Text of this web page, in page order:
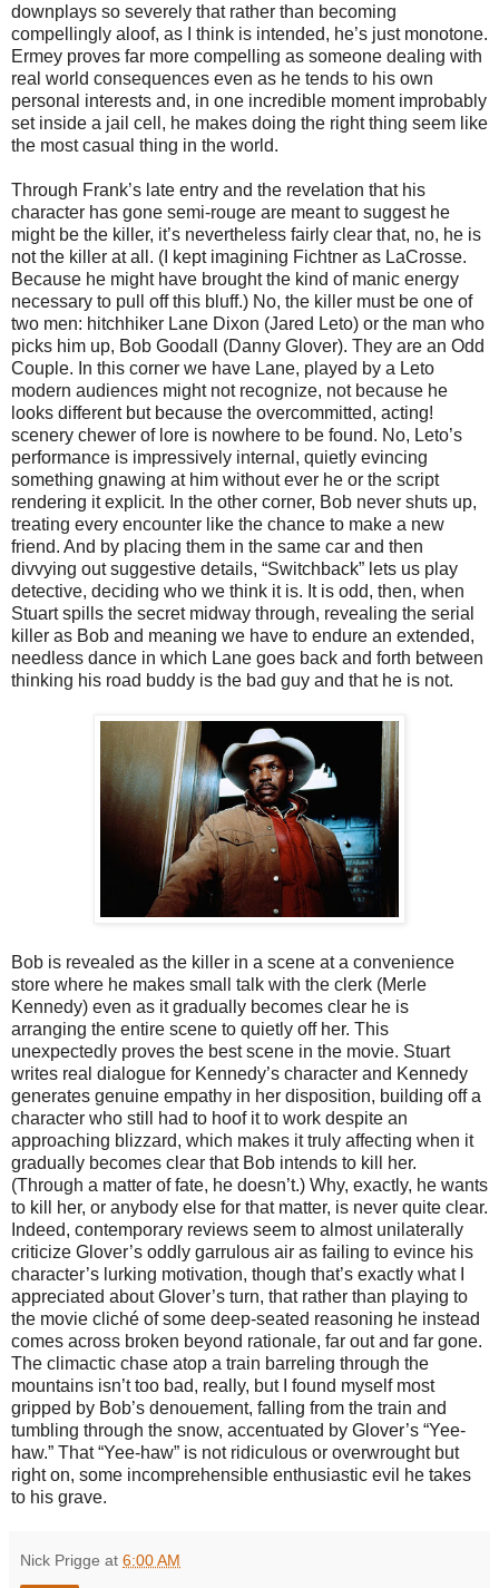
downplays so severely that rather than becoming
compellingly aloof, as I think is intended, he’s just monotone.
Ermey proves far more compelling as someone dealing with
real world consequences even as he tends to his own
personal interests and, in one incredible moment improbably
set inside a jail cell, he makes doing the right thing seem like
the most casual thing in the world.
Through Frank’s late entry and the revelation that his
character has gone semi-rouge are meant to suggest he
might be the killer, it’s nevertheless fairly clear that, no, he is
not the killer at all. (I kept imagining Fichtner as LaCrosse.
Because he might have brought the kind of manic energy
necessary to pull off this bluff.) No, the killer must be one of
two men: hitchhiker Lane Dixon (Jared Leto) or the man who
picks him up, Bob Goodall (Danny Glover). They are an Odd
Couple. In this corner we have Lane, played by a Leto
modern audiences might not recognize, not because he
looks different but because the overcommitted, acting!
scenery chewer of lore is nowhere to be found. No, Leto’s
performance is impressively internal, quietly evincing
something gnawing at him without ever he or the script
rendering it explicit. In the other corner, Bob never shuts up,
treating every encounter like the chance to make a new
friend. And by placing them in the same car and then
divvying out suggestive details, “Switchback” lets us play
detective, deciding who we think it is. It is odd, then, when
Stuart spills the secret midway through, revealing the serial
killer as Bob and meaning we have to endure an extended,
needless dance in which Lane goes back and forth between
thinking his road buddy is the bad guy and that he is not.
Bob is revealed as the killer in a scene at a convenience
store where he makes small talk with the clerk (Merle
Kennedy) even as it gradually becomes clear he is
arranging the entire scene to quietly off her. This
unexpectedly proves the best scene in the movie. Stuart
writes real dialogue for Kennedy’s character and Kennedy
generates genuine empathy in her disposition, building off a
character who still had to hoof it to work despite an
approaching blizzard, which makes it truly affecting when it
gradually becomes clear that Bob intends to kill her.
(Through a matter of fate, he doesn’t.) Why, exactly, he wants
to kill her, or anybody else for that matter, is never quite clear.
Indeed, contemporary reviews seem to almost unilaterally
criticize Glover’s oddly garrulous air as failing to evince his
character’s lurking motivation, though that’s exactly what I
appreciated about Glover’s turn, that rather than playing to
the movie cliché of some deep-seated reasoning he instead
comes across broken beyond rationale, far out and far gone.
The climactic chase atop a train barreling through the
mountains isn’t too bad, really, but I found myself most
gripped by Bob’s denouement, falling from the train and
tumbling through the snow, accentuated by Glover’s “Yee-
haw.” That “Yee-haw” is not ridiculous or overwrought but
right on, some incomprehensible enthusiastic evil he takes
to his grave.
Nick Prigge at 6:00 AM